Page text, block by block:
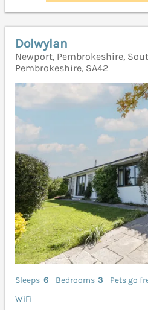
Dolwylan
Newport, Pembrokeshire,
Pembrokeshire, SA42
Sleeps 6 Bedrooms 3
Pets go
WiFi